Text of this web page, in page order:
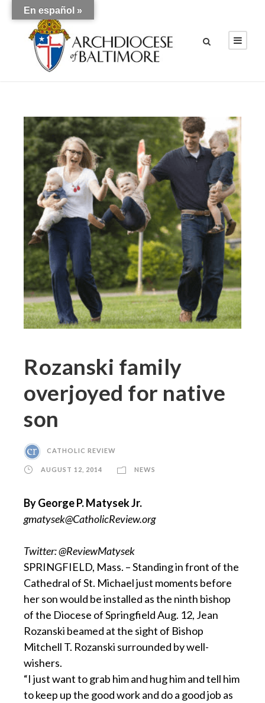
Rozanski family
overjoyed for native
son
CATHOLIC REVIEW
AUGUST 12, 2014 NEWS
By George P. Matysek Jr.
gmatysek@CatholicReview.org
Twitter: @ReviewMatysek
SPRINGFIELD, Mass. – Standing in front of the
Cathedral of St. Michael just moments before
her son would be installed as the ninth bishop
of the Diocese of Springfield Aug. 12, Jean
Rozanski beamed at the sight of Bishop
Mitchell T. Rozanski surrounded by well-
wishers.
“I just want to grab him and hug him and tell him
to keep up the good work and do a good job as
En español »